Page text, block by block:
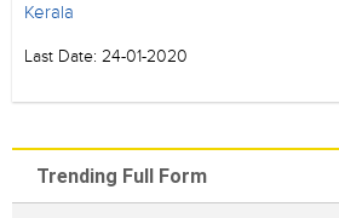
Kerala
Last Date: 24-01-2020
Trending Full Form